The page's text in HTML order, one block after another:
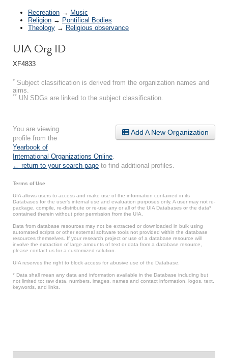
Recreation → Music
Religion → Pontifical Bodies
Theology → Religious observance
UIA Org ID
XF4833
* Subject classification is derived from the organization names and
aims.
** UN SDGs are linked to the subject classification.
Add A New Organization
You are viewing
profile from the
Yearbook of
International Organizations Online
← return to your search page to find additional profiles.
Terms of Use
UIA allows users to access and make use of the information contained in its
Databases for the user’s internal use and evaluation purposes only. A user may not re-
package, compile, re-distribute or re-use any or all of the UIA Databases or the data*
contained therein without prior permission from the UIA.
Data from database resources may not be extracted or downloaded in bulk using
automated scripts or other external software tools not provided within the database
resources themselves. If your research project or use of a database resource will
involve the extraction of large amounts of text or data from a database resource,
please contact us for a customized solution.
UIA reserves the right to block access for abusive use of the Database.
* Data shall mean any data and information available in the Database including but
not limited to: raw data, numbers, images, names and contact information, logos, text,
keywords, and links.